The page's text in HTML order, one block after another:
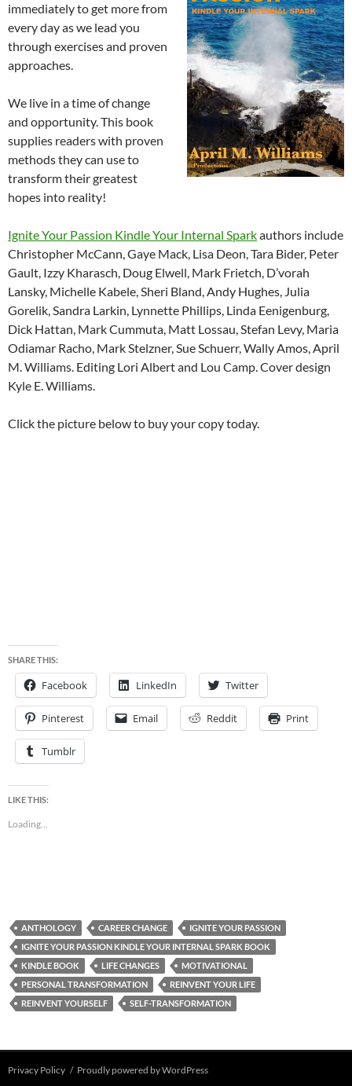
immediately to get more from
every day as we lead you
through exercises and proven
approaches.
We live in a time of change
and opportunity. This book
supplies readers with proven
methods they can use to
transform their greatest
hopes into reality!
Ignite Your Passion Kindle Your Internal Sparkauthors include
Christopher McCann, Gaye Mack, Lisa Deon, Tara Bider, Peter
Gault, Izzy Kharasch, Doug Elwell, Mark Frietch, D’vorah
Lansky, Michelle Kabele, Sheri Bland, Andy Hughes, Julia
Gorelik, Sandra Larkin, Lynnette Phillips, Linda Eenigenburg,
Dick Hattan, Mark Cummuta, Matt Lossau, Stefan Levy, Maria
Odiamar Racho, Mark Stelzner, Sue Schuerr, Wally Amos, April
M. Williams. Editing Lori Albert and Lou Camp. Cover design
Kyle E. Williams.
Click the picture below to buy your copy today.
SHARE THIS:
Facebook LinkedIn Twitter
Pinterest Email Reddit Print
Tumblr
LIKE THIS:
Loading...
ANTHOLOGY CAREER CHANGE
IGNITE YOUR PASSION
IGNITE YOUR PASSION KINDLE YOUR INTERNAL SPARK BOOK
KINDLE BOOK
LIFE CHANGES
MOTIVATIONAL
PERSONAL TRANSFORMATION
REINVENT YOUR LIFE
REINVENT YOURSELF
SELF-TRANSFORMATION
Privacy Policy Proudly powered by WordPress